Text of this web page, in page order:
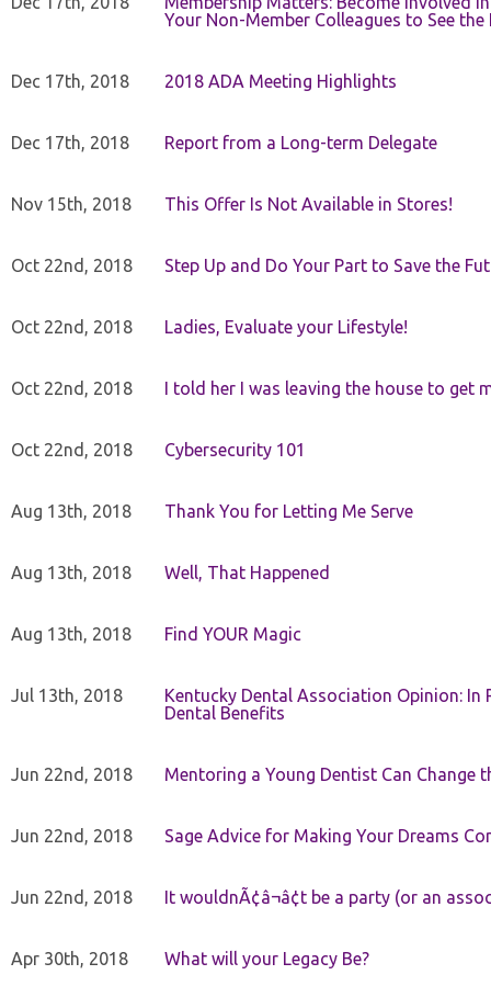
Your Non-Member Colleagues to See the
Dec 17th, 2018 2018 ADA Meeting Highlights
Dec 17th, 2018 Report from a Long-term Delegate
Nov 15th, 2018 This Offer Is Not Available in Stores!
Oct 22nd, 2018 Step Up and Do Your Part to Save the
Oct 22nd, 2018 Ladies, Evaluate your Lifestyle!
Oct 22nd, 2018 I told her I was leaving the house to get
Oct 22nd, 2018 Cybersecurity 101
Aug 13th, 2018 Thank You for Letting Me Serve
Aug 13th, 2018 Well, That Happened
Aug 13th, 2018 Find YOUR Magic
Jul 13th, 2018
Kentucky Dental Association Opinion:
Dental Benefits
Jun 22nd, 2018 Mentoring a Young Dentist Can Change
Jun 22nd, 2018 Sage Advice for Making Your Dreams
Jun 22nd, 2018 It wouldnÃ¢â¬â¢t be a party (or an
Apr 30th, 2018 What will your Legacy Be?